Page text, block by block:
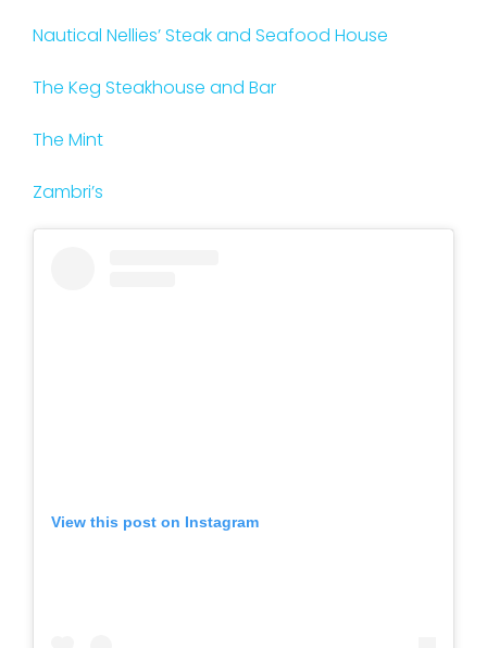
Nautical Nellies’ Steak and Seafood House
The Keg Steakhouse and Bar
The Mint
Zambri’s
View this post on Instagram